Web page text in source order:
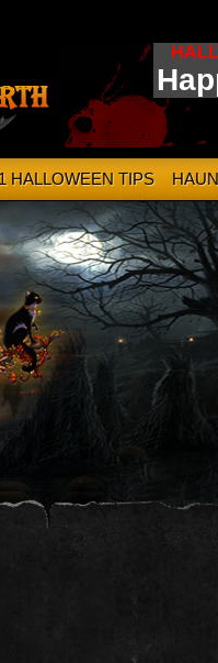
HALLOWEEN TIPS